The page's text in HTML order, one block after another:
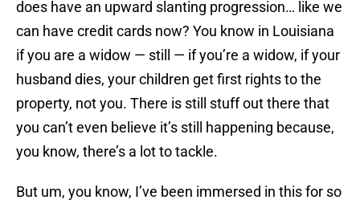
does have an upward slanting progression… like we
can have credit cards now? You know in Louisiana
if you are a widow — still — if you’re a widow, if your
husband dies, your children get first rights to the
property, not you. There is still stuff out there that
you can’t even believe it’s still happening because,
you know, there’s a lot to tackle.
But um, you know, I’ve been immersed in this for so